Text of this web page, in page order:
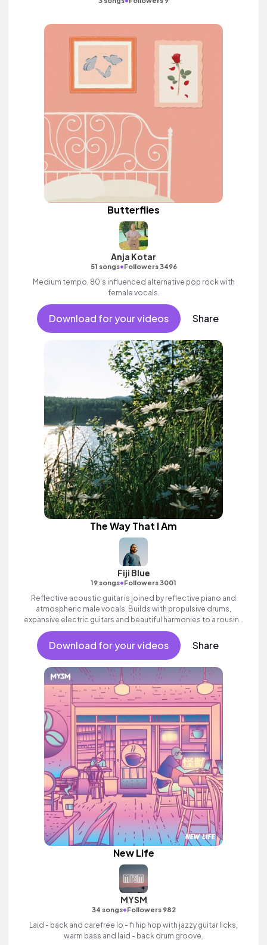
Butterflies
Anja Kotar
51 songs•Followers 3496
Medium tempo, 80's influenced alternative pop rock with
female vocals.
Download for your videos Share
The Way That I Am
Fiji Blue
19 songs•Followers 3001
Reflective acoustic guitar is joined by reflective piano and
atmospheric male vocals. Builds with propulsive drums,
expansive electric guitars and beautiful harmonies to a rousing
finale. Aspirational indie which builds to an inspiring finale with
ethereal female vocal textures.
Download for your videos Share
New Life
MYSM
34 songs•Followers 982
Laid - back and carefree lo - fi hip hop with jazzy guitar licks,
warm bass and laid - back drum groove.